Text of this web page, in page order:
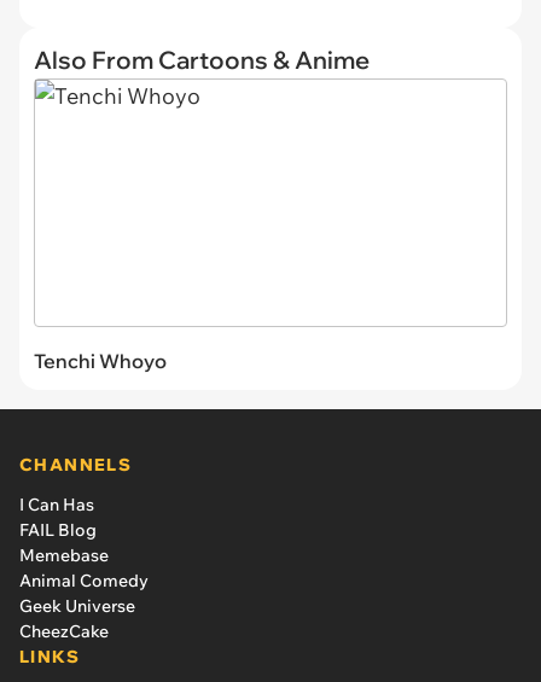
Also From Cartoons & Anime
Tenchi Whoyo
CHANNELS
I Can Has
FAIL Blog
Memebase
Animal Comedy
Geek Universe
CheezCake
LINKS